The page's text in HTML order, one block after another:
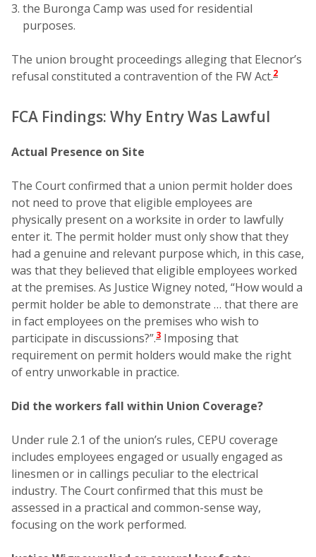
the Buronga Camp was used for residential
purposes.
The union brought proceedings alleging that Elecnor’s
refusal constituted a contravention of the FW Act.2
FCA Findings: Why Entry Was Lawful
Actual Presence on Site
The Court confirmed that a union permit holder does
not need to prove that eligible employees are
physically present on a worksite in order to lawfully
enter it. The permit holder must only show that they
had a genuine and relevant purpose which, in this case,
was that they believed that eligible employees worked
at the premises. As Justice Wigney noted, “How would a
permit holder be able to demonstrate … that there are
in fact employees on the premises who wish to
participate in discussions?”.3 Imposing that
requirement on permit holders would make the right
of entry unworkable in practice.
Did the workers fall within Union Coverage?
Under rule 2.1 of the union’s rules, CEPU coverage
includes employees engaged or usually engaged as
linesmen or in callings peculiar to the electrical
industry. The Court confirmed that this must be
assessed in a practical and common-sense way,
focusing on the work performed.